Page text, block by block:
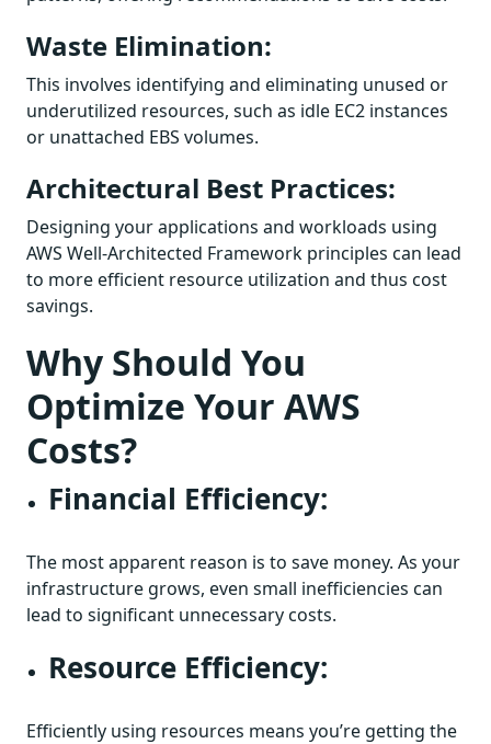
Waste Elimination:
This involves identifying and eliminating unused or
underutilized resources, such as idle EC2 instances
or unattached EBS volumes.
Architectural Best Practices:
Designing your applications and workloads using
AWS Well-Architected Framework principles can lead
to more efficient resource utilization and thus cost
savings.
Why Should You
Optimize Your AWS
Costs?
Financial Efficiency:
The most apparent reason is to save money. As your
infrastructure grows, even small inefficiencies can
lead to significant unnecessary costs.
Resource Efficiency:
Efficiently using resources means you’re getting the